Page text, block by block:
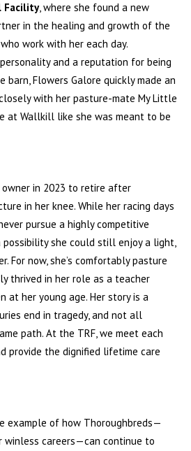
Facility, where she found a new
in the healing and growth of the
work with her each day.
and a reputation for being
barn, Flowers Galore quickly made an
with her pasture-mate My Little
at Wallkill like she was meant to be
owner in 2023 to retire after
in her knee. While her racing days
pursue a highly competitive
possibility she could still enjoy a light,
For now, she’s comfortably pasture
thrived in her role as a teacher
at her young age. Her story is a
end in tragedy, and not all
path. At the TRF, we meet each
provide the dignified lifetime care
example of how Thoroughbreds—
winless careers—can continue to